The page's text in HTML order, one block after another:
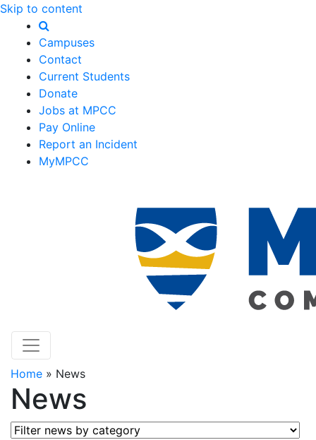
Skip to content
Campuses
Contact
Current Students
Donate
Jobs at MPCC
Pay Online
Report an Incident
MyMPCC
Home » News
News
Filter news by category